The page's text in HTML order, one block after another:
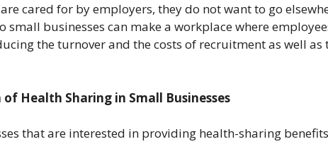
cared for by employers, they do not want to go
small businesses can make a workplace where
the turnover and the costs of recruitment as well as
Health Sharing in Small Businesses
that are interested in providing health-sharing